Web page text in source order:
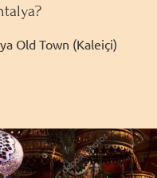
Old Town (Kaleiçi)